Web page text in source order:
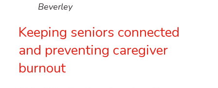
Beverley
Keeping seniors connected
and preventing caregiver
burnout